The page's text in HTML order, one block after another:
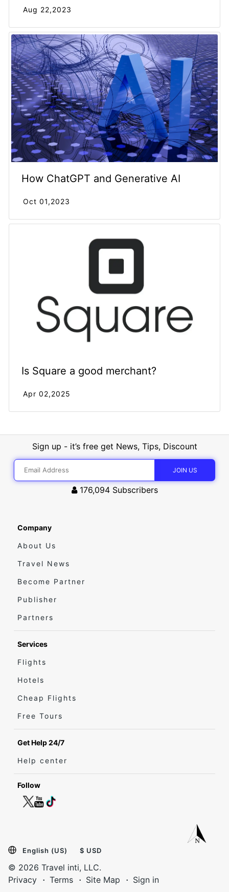
Aug 22,2023
How ChatGPT and Generative AI
Oct 01,2023
Is Square a good merchant?
Apr 02,2025
Sign up - it’s free get News, Tips, Discount
176,094 Subscribers
Company
About Us
Travel News
Become Partner
Publisher
Partners
Services
Flights
Hotels
Cheap Flights
Free Tours
Get Help 24/7
Help center
Follow
English (US) $ USD
© 2026 Travel inti, LLC.
Privacy
Terms Site Map Sign in